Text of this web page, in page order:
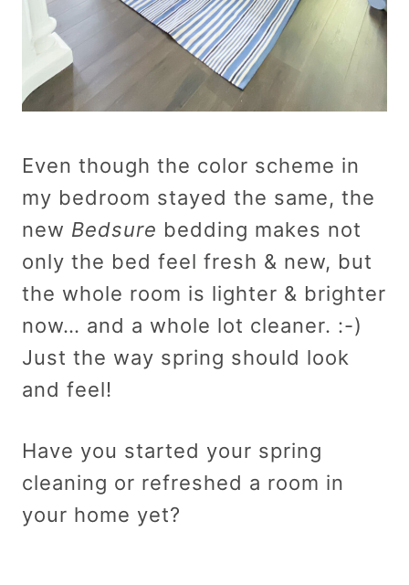
Even though the color scheme in
my bedroom stayed the same, the
new Bedsure bedding makes not
only the bed feel fresh & new, but
the whole room is lighter & brighter
now… and a whole lot cleaner. :-)
Just the way spring should look
and feel!
Have you started your spring
cleaning or refreshed a room in
your home yet?